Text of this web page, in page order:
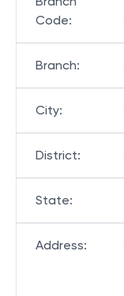
Code:
Branch:
City:
District:
State:
Address: